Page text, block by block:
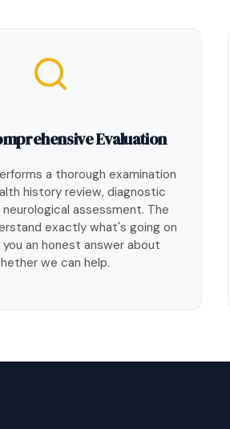
Evaluation
a thorough examination
history review, diagnostic
neurological assessment. The
exactly what's going on
an honest answer about
we can help.